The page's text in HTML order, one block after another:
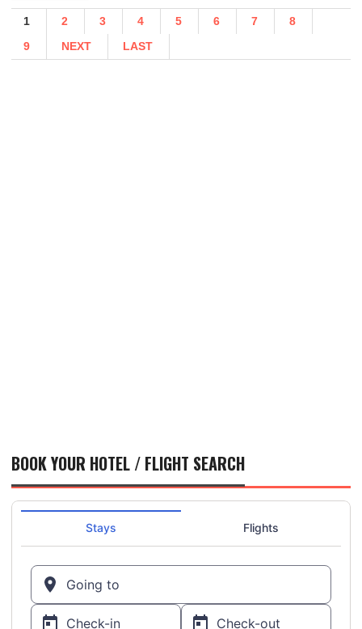
1 2 3 4 5 6 7
8
9
NEXT LAST
BOOK YOUR HOTEL / FLIGHT SEARCH